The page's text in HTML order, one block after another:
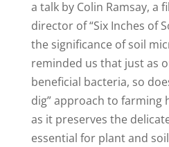
a talk by Colin Ramsay, a
director of “Six Inches of
the significance of soil
reminded us that just as
beneficial bacteria, so
dig” approach to farming
as it preserves the
essential for plant and